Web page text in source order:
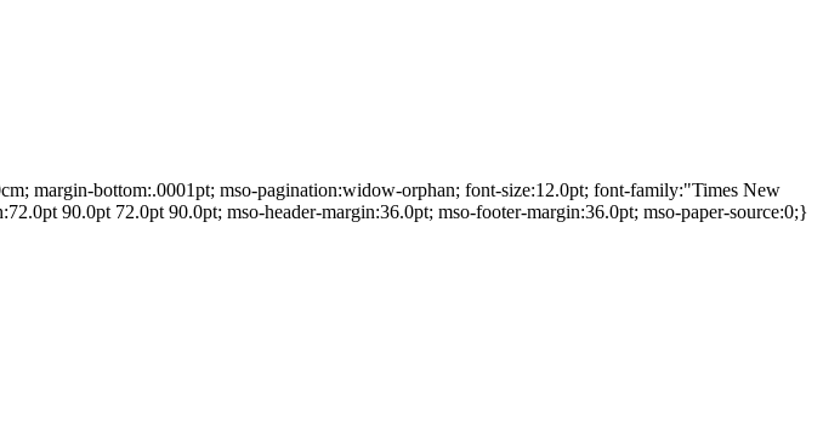
margin-bottom:.0001pt; mso-pagination:widow-orphan; font-size:12.0pt; font-family:"Times New
90.0pt 72.0pt 90.0pt; mso-header-margin:36.0pt; mso-footer-margin:36.0pt; mso-paper-source:0;}